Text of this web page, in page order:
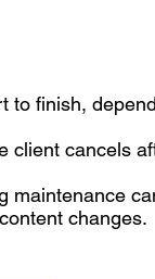
to finish,
client cancels
maintenance
changes.